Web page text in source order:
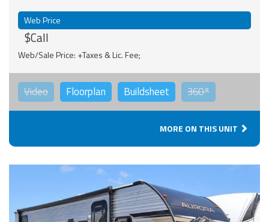
Web Price
$Call
Web/Sale Price: +Taxes & Lic. Fee;
Video Floorplan Buildsheet 360°
MORE ON THIS UNIT